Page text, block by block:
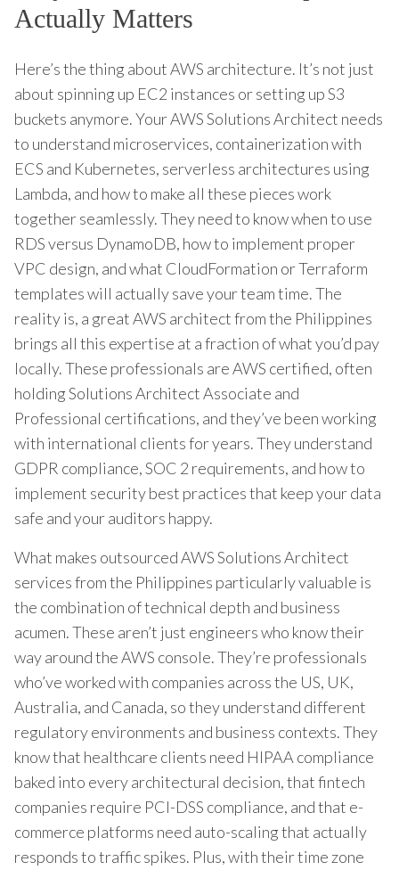
Actually Matters
Here’s the thing about AWS architecture. It’s not just
about spinning up EC2 instances or setting up S3
buckets anymore. Your AWS Solutions Architect needs
to understand microservices, containerization with
ECS and Kubernetes, serverless architectures using
Lambda, and how to make all these pieces work
together seamlessly. They need to know when to use
RDS versus DynamoDB, how to implement proper
VPC design, and what CloudFormation or Terraform
templates will actually save your team time. The
reality is, a great AWS architect from the Philippines
brings all this expertise at a fraction of what you’d pay
locally. These professionals are AWS certified, often
holding Solutions Architect Associate and
Professional certifications, and they’ve been working
with international clients for years. They understand
GDPR compliance, SOC 2 requirements, and how to
implement security best practices that keep your data
safe and your auditors happy.
What makes outsourced AWS Solutions Architect
services from the Philippines particularly valuable is
the combination of technical depth and business
acumen. These aren’t just engineers who know their
way around the AWS console. They’re professionals
who’ve worked with companies across the US, UK,
Australia, and Canada, so they understand different
regulatory environments and business contexts. They
know that healthcare clients need HIPAA compliance
baked into every architectural decision, that fintech
companies require PCI-DSS compliance, and that e-
commerce platforms need auto-scaling that actually
responds to traffic spikes. Plus, with their time zone